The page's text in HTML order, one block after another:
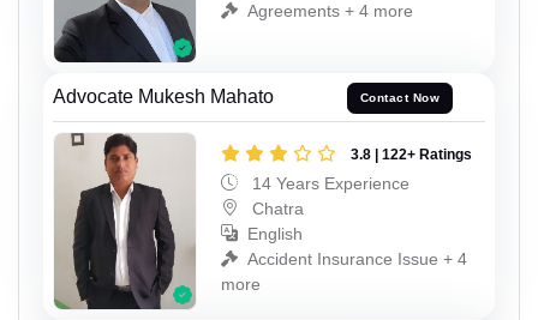
Agreements + 4 more
Advocate Mukesh Mahato Contact Now
3.8 | 122+ Ratings
14 Years Experience
Chatra
English
Accident Insurance Issue + 4
more